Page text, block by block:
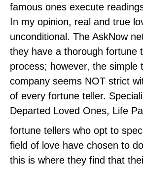
famous ones execute
In my opinion, real and true
unconditional. The AskNow
they have a thorough fortune
process; however, the simple
company seems NOT strict
of every fortune teller.
Departed Loved Ones, Life
fortune tellers who opt to
field of love have chosen to
this is where they find that